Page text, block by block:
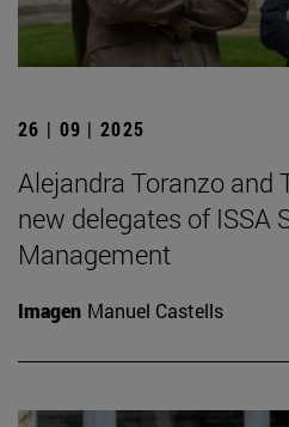
26 | 09 | 2025
Alejandra Toranzo and
new delegates of ISSA
Management
Imagen Manuel Castells